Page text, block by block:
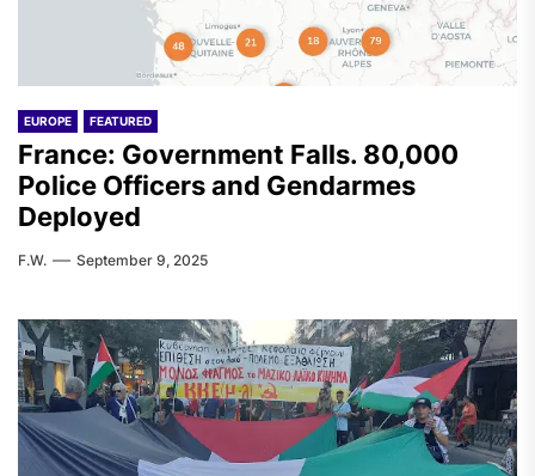
EUROPE FEATURED
France: Government Falls. 80,000
Police Officers and Gendarmes
Deployed
F.W. September 9, 2025